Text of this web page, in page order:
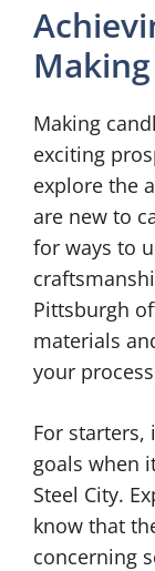
Making
exciting
explore the
are new to
for ways to
Pittsburgh
materials
your
For starters,
goals when
Steel City.
know that
concerning